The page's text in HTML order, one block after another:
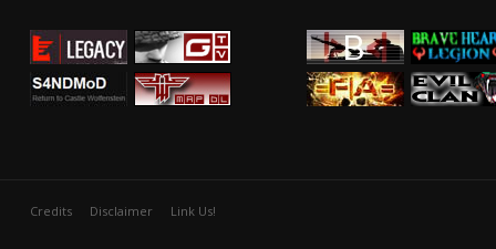
Credits Disclaimer Link Us!